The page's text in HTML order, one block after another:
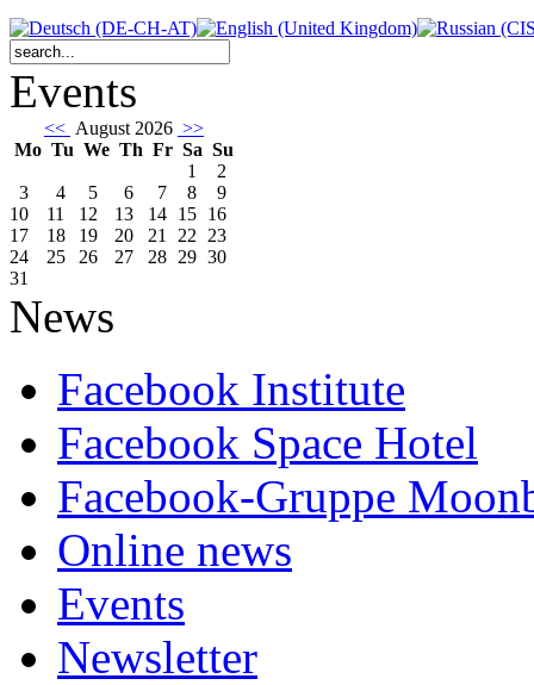
Events
<< August 2026 >>
Mo Tu We Th Fr Sa Su
1
2
3
4 5 6 7 8
9
10
11 12 13 14 15 16
17
18 19 20 21 22 23
24
25 26 27 28 29 30
31
News
Facebook Institute
Facebook Space Hotel
Facebook-Gruppe
Online news
Events
Newsletter